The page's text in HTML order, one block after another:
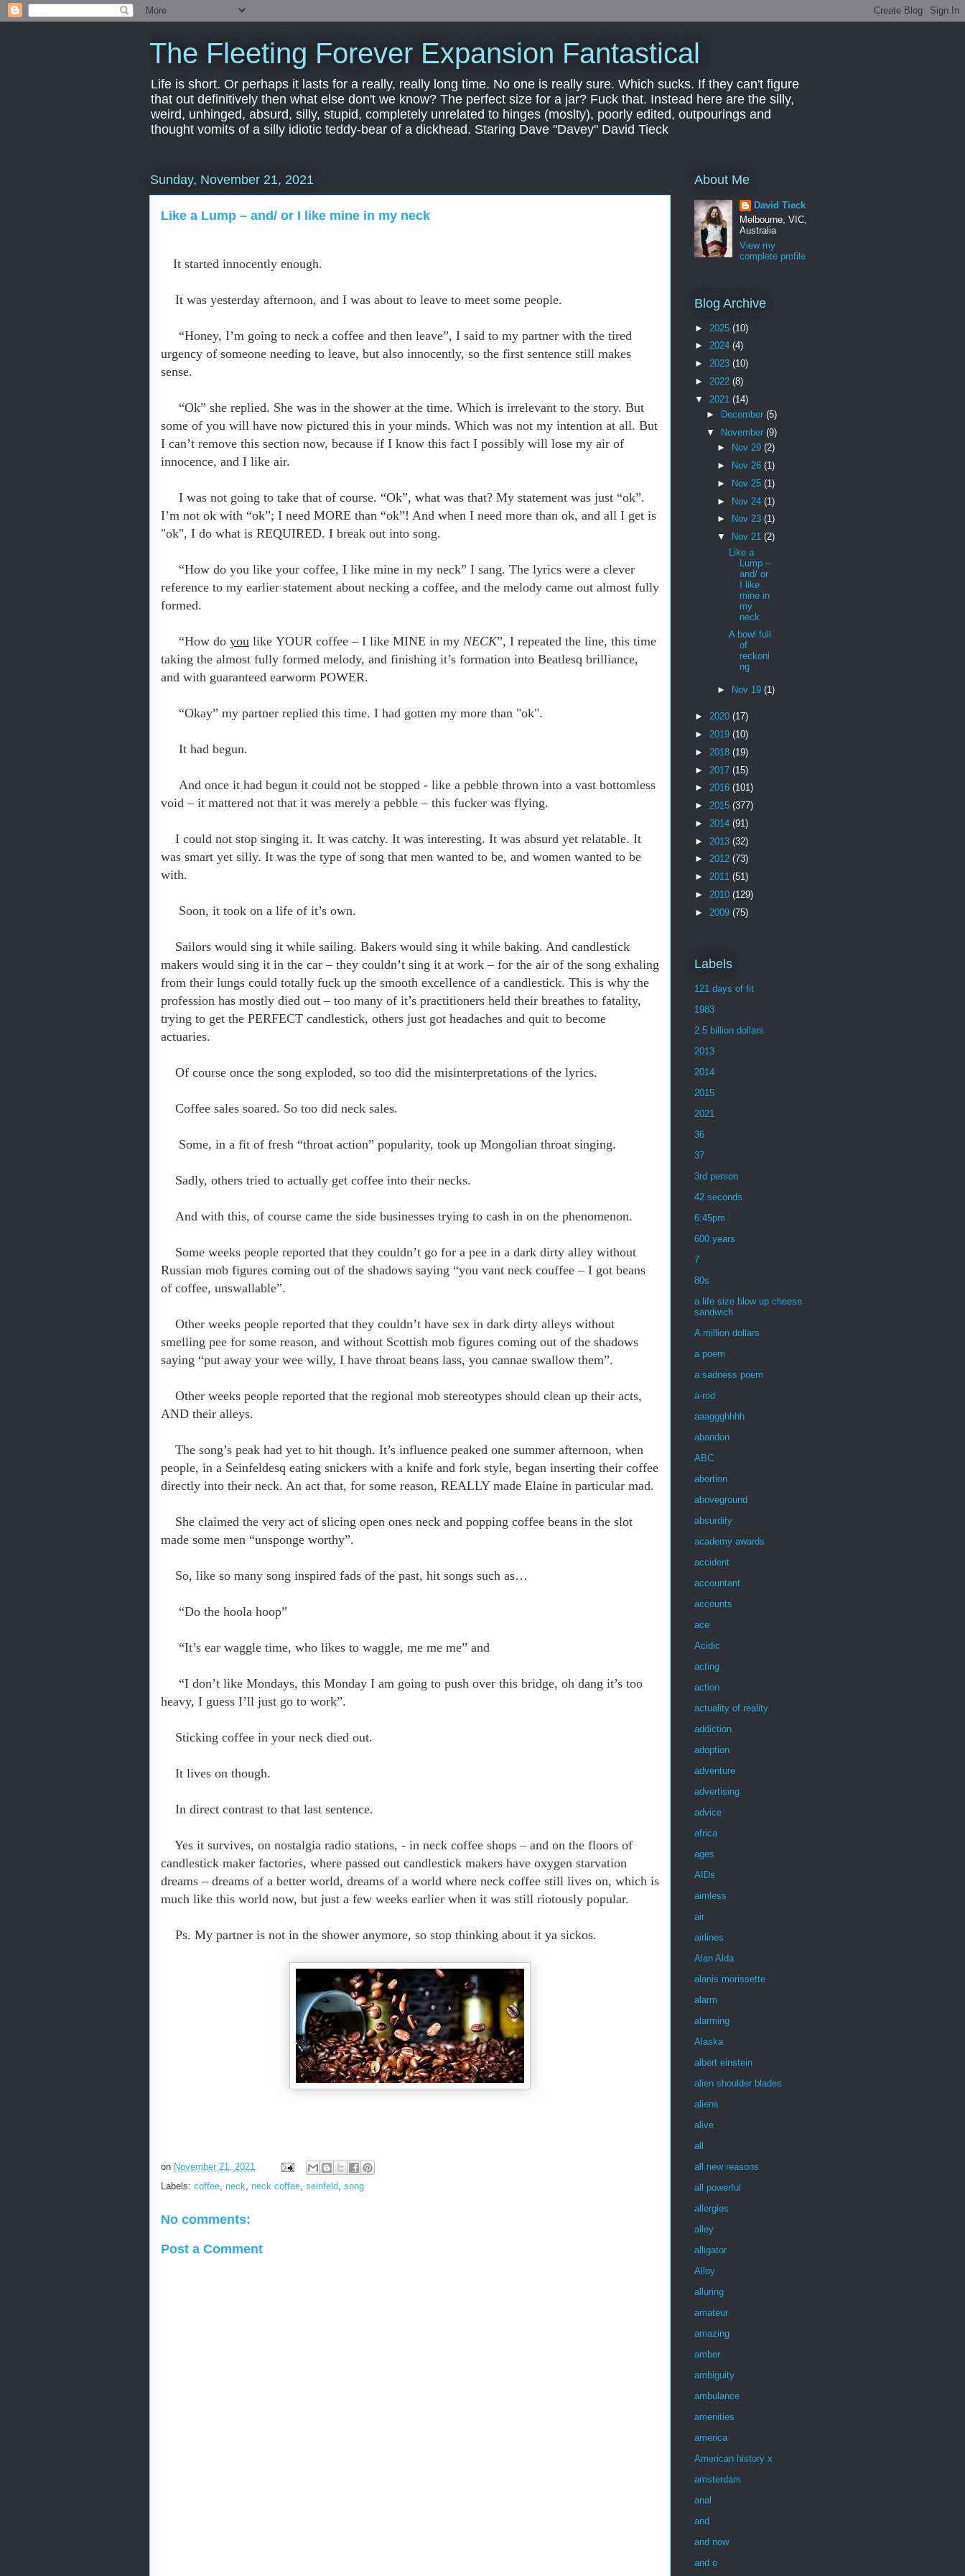
The Fleeting Forever Expansion Fantastical
Life is short. Or perhaps it lasts for a really, really long time. No one is really sure. Which sucks. If they can't figure
that out definitively then what else don't we know? The perfect size for a jar? Fuck that. Instead here are the silly,
weird, unhinged, absurd, silly, stupid, completely unrelated to hinges (moslty), poorly edited, outpourings and
thought vomits of a silly idiotic teddy-bear of a dickhead. Staring Dave "Davey" David Tieck
Sunday, November 21, 2021
Like a Lump – and/ or I like mine in my neck
It started innocently enough.
It was yesterday afternoon, and I was about to leave to meet some people.
“Honey, I’m going to neck a coffee and then leave”, I said to my partner with the tired
urgency of someone needing to leave, but also innocently, so the first sentence still makes
sense.
“Ok” she replied. She was in the shower at the time. Which is irrelevant to the story. But
some of you will have now pictured this in your minds. Which was not my intention at all. But
I can’t remove this section now, because if I know this fact I possibly will lose my air of
innocence, and I like air.
I was not going to take that of course. “Ok”, what was that? My statement was just “ok”.
I’m not ok with “ok”; I need MORE than “ok”! And when I need more than ok, and all I get is
"ok", I do what is REQUIRED. I break out into song.
“How do you like your coffee, I like mine in my neck” I sang. The lyrics were a clever
reference to my earlier statement about necking a coffee, and the melody came out almost fully
formed.
“How do you like YOUR coffee – I like MINE in my NECK”, I repeated the line, this time
taking the almost fully formed melody, and finishing it’s formation into Beatlesq brilliance,
and with guaranteed earworm POWER.
“Okay” my partner replied this time. I had gotten my more than "ok".
It had begun.
And once it had begun it could not be stopped - like a pebble thrown into a vast bottomless
void – it mattered not that it was merely a pebble – this fucker was flying.
I could not stop singing it. It was catchy. It was interesting. It was absurd yet relatable. It
was smart yet silly. It was the type of song that men wanted to be, and women wanted to be
with.
Soon, it took on a life of it’s own.
Sailors would sing it while sailing. Bakers would sing it while baking. And candlestick
makers would sing it in the car – they couldn’t sing it at work – for the air of the song exhaling
from their lungs could totally fuck up the smooth excellence of a candlestick. This is why the
profession has mostly died out – too many of it’s practitioners held their breathes to fatality,
trying to get the PERFECT candlestick, others just got headaches and quit to become
actuaries.
Of course once the song exploded, so too did the misinterpretations of the lyrics.
Coffee sales soared. So too did neck sales.
Some, in a fit of fresh “throat action” popularity, took up Mongolian throat singing.
Sadly, others tried to actually get coffee into their necks.
And with this, of course came the side businesses trying to cash in on the phenomenon.
Some weeks people reported that they couldn’t go for a pee in a dark dirty alley without
Russian mob figures coming out of the shadows saying “you vant neck couffee – I got beans
of coffee, unswallable”.
Other weeks people reported that they couldn’t have sex in dark dirty alleys without
smelling pee for some reason, and without Scottish mob figures coming out of the shadows
saying “put away your wee willy, I have throat beans lass, you cannae swallow them”.
Other weeks people reported that the regional mob stereotypes should clean up their acts,
AND their alleys.
The song’s peak had yet to hit though. It’s influence peaked one summer afternoon, when
people, in a Seinfeldesq eating snickers with a knife and fork style, began inserting their coffee
directly into their neck. An act that, for some reason, REALLY made Elaine in particular mad.
She claimed the very act of slicing open ones neck and popping coffee beans in the slot
made some men “unsponge worthy”.
So, like so many song inspired fads of the past, hit songs such as…
“Do the hoola hoop”
“It’s ear waggle time, who likes to waggle, me me me” and
“I don’t like Mondays, this Monday I am going to push over this bridge, oh dang it’s too
heavy, I guess I’ll just go to work”.
Sticking coffee in your neck died out.
It lives on though.
In direct contrast to that last sentence.
Yes it survives, on nostalgia radio stations, - in neck coffee shops – and on the floors of
candlestick maker factories, where passed out candlestick makers have oxygen starvation
dreams – dreams of a better world, dreams of a world where neck coffee still lives on, which is
much like this world now, but just a few weeks earlier when it was still riotously popular.
Ps. My partner is not in the shower anymore, so stop thinking about it ya sickos.
on November 21, 2021
Labels: coffee, neck, neck coffee, seinfeld, song
No comments:
Post a Comment
About Me
David Tieck
Melbourne, VIC,
Australia
View my
complete profile
Blog Archive
► 2025 (10)
► 2024 (4)
► 2023 (10)
► 2022 (8)
▼ 2021 (14)
►
December (5)
▼
November (9)
►
Nov 29(2)
►
Nov 26(1)
►
Nov 25(1)
► Nov 24(1)
►
Nov 23(1)
▼
Nov 21(2)
Like a
Lump –
and/ or
I like
mine in
my
neck
A bowl full
of
reckoni
ng
► Nov 19(1)
► 2020 (17)
► 2019 (10)
► 2018 (19)
► 2017 (15)
► 2016 (101)
► 2015 (377)
► 2014 (91)
► 2013 (32)
► 2012 (73)
► 2011 (51)
► 2010 (129)
► 2009 (75)
Labels
121 days of fit
1983
2.5 billion dollars
2013
2014
2015
2021
36
37
3rd person
42 seconds
6:45pm
600 years
7
80s
a life size blow up cheese
sandwich
A million dollars
a poem
a sadness poem
a-rod
aaaggghhhh
abandon
ABC
abortion
aboveground
absurdity
academy awards
accident
accountant
accounts
ace
Acidic
acting
action
actuality of reality
addiction
adoption
adventure
advertising
advice
africa
ages
AIDs
aimless
air
airlines
Alan Alda
alanis morissette
alarm
alarming
Alaska
albert einstein
alien shoulder blades
aliens
alive
all
all new reasons
all powerful
allergies
alley
alligator
Alloy
alluring
amateur
amazing
amber
ambiguity
ambulance
amenities
america
American history x
amsterdam
anal
and
and now
and o